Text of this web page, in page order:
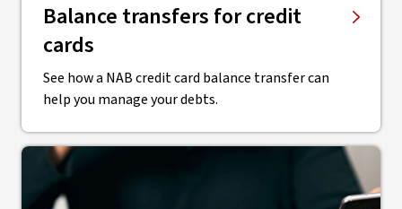
Balance transfers for credit
cards
See how a NAB credit card balance transfer can
help you manage your debts.